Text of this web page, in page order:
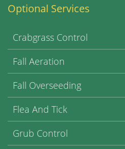
Optional Services
Crabgrass Control
Fall Aeration
Fall Overseeding
Flea And Tick
Grub Control